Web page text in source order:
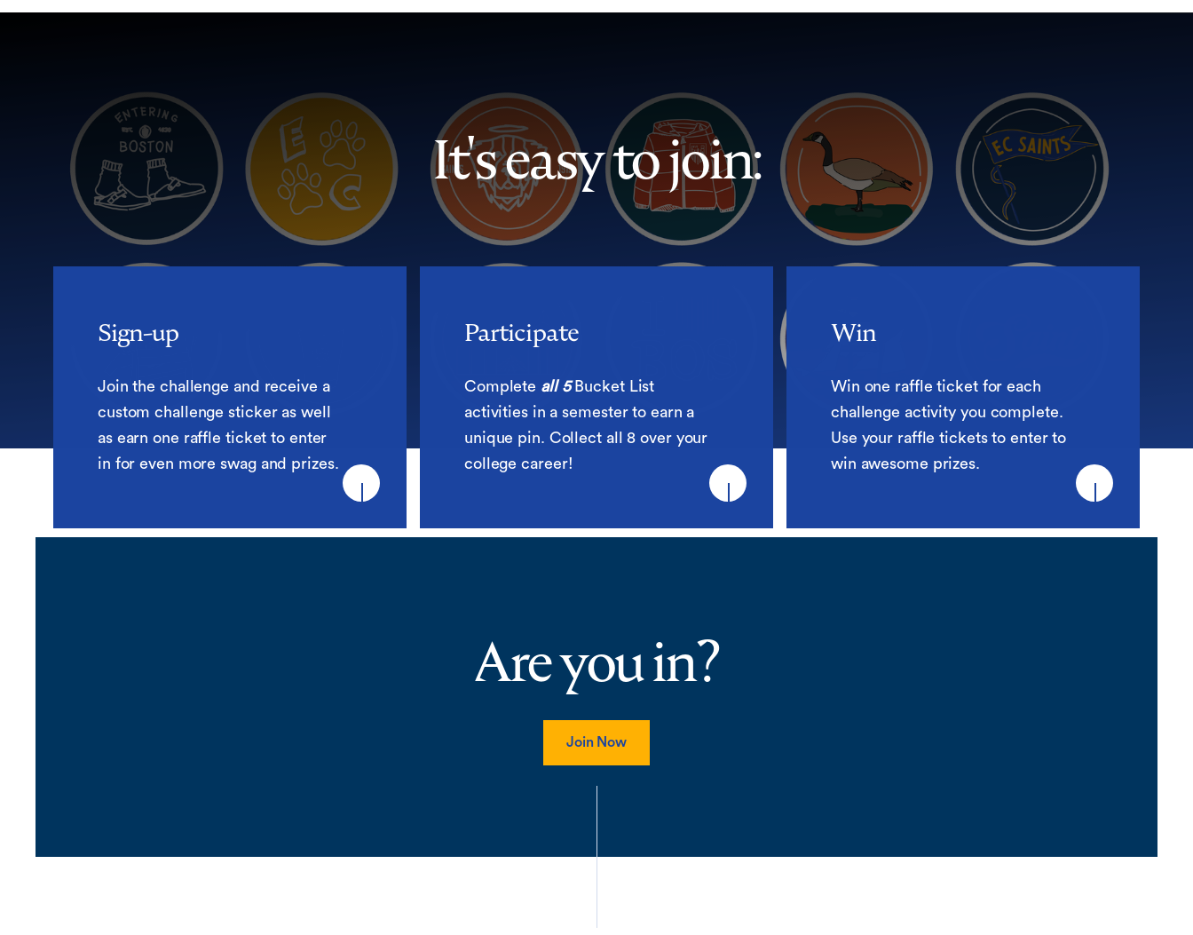
It's easy to join:
Sign-up
Sign-up
Join the challenge and receive a
custom challenge sticker as well
as earn one raffle ticket to enter
in for even more swag and prizes.
Participate
Participate
Complete all 5Bucket List
activities in a semester to earn a
unique pin. Collect all 8 over your
college career!
Win
Win
Win one raffle ticket for each
challenge activity you complete.
Use your raffle tickets to enter to
win awesome prizes.
Are you in?
Join Now